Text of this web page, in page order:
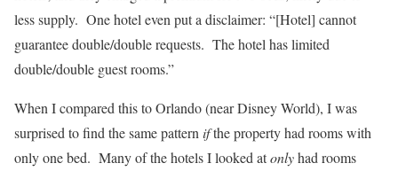
less supply. One hotel even put a disclaimer: “[Hotel] cannot
guarantee double/double requests. The hotel has limited
double/double guest rooms.”
When I compared this to Orlando (near Disney World), I was
surprised to find the same pattern ifthe property had rooms with
only one bed. Many of the hotels I looked atonlyhad rooms